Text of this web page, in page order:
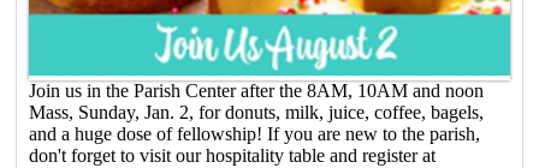
Join us in the Parish Center after the 8AM, 10AM and noon
Mass, Sunday, Jan. 2, for donuts, milk, juice, coffee, bagels,
and a huge dose of fellowship! If you are new to the parish,
don't forget to visit our hospitality table and register at